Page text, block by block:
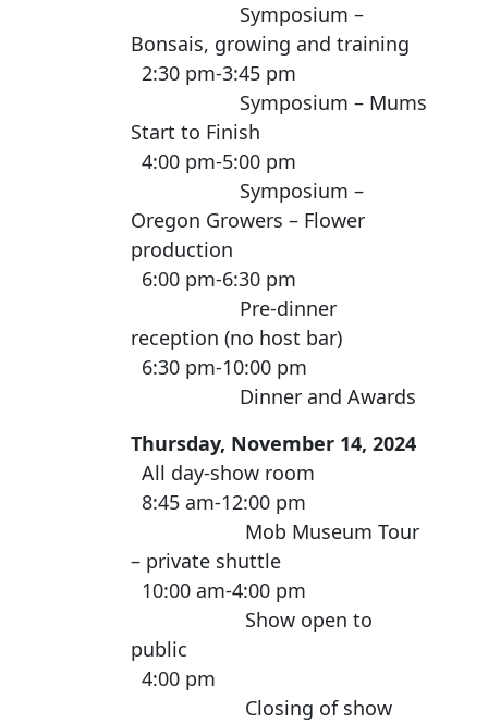
Symposium –
Bonsais, growing and training
2:30 pm-3:45 pm
Symposium – Mums
Start to Finish
4:00 pm-5:00 pm
Symposium –
Oregon Growers – Flower
production
6:00 pm-6:30 pm
Pre-dinner
reception (no host bar)
6:30 pm-10:00 pm
Dinner and Awards
Thursday, November 14, 2024
All day-show room
8:45 am-12:00 pm
Mob Museum Tour
– private shuttle
10:00 am-4:00 pm
Show open to
public
4:00 pm
Closing of show